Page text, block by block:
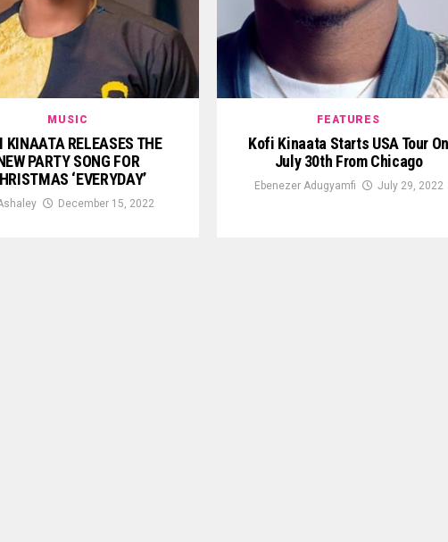
MUSIC
KINAATA RELEASES THE
PARTY SONG FOR
‘EVERYDAY’
December 15, 2022
FEATURES
Kofi Kinaata Starts USA Tour On
July 30th From Chicago
Ebenezer Adugyamfi July 29, 2022